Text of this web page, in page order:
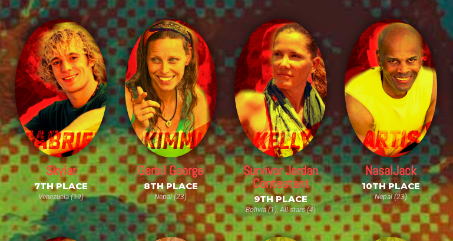
Skylar
7TH PLACE
Venezuela (19)
Gerbil George
8TH PLACE
Nepal (23)
Survivor Jordan
Contestant
9TH PLACE
Bolivia (1), All-stars (4)
NasalJack
10TH PLACE
Nepal (23)